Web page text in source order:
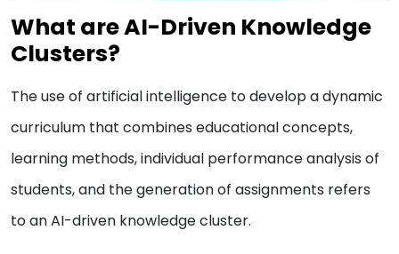
What are AI-Driven Knowledge
Clusters?
The use of artificial intelligence to develop a dynamic
curriculum that combines educational concepts,
learning methods, individual performance analysis of
students, and the generation of assignments refers
to an AI-driven knowledge cluster.